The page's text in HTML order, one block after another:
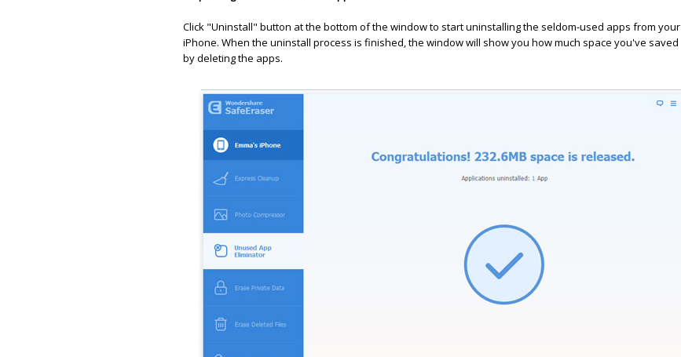
Click "Uninstall" button at the bottom of the window to start uninstalling the seldom-used apps from your
iPhone. When the uninstall process is finished, the window will show you how much space you've saved
by deleting the apps.